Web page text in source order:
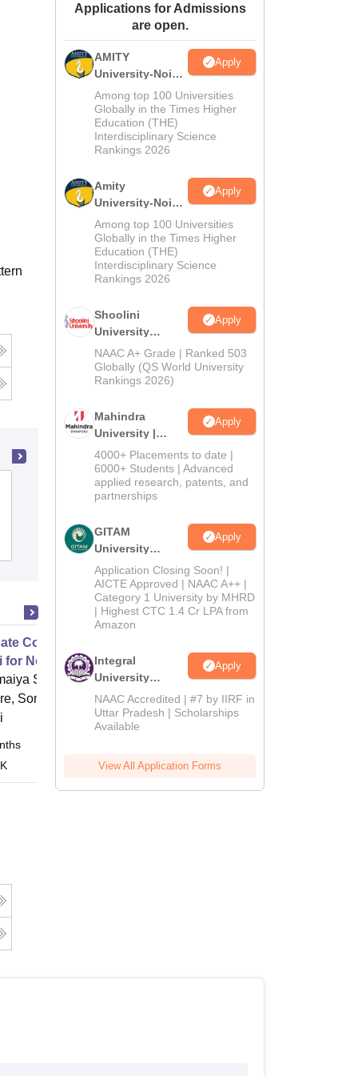
Amrita Vishwa Vidyapeetham Reviews
BNN College, Bhiwandi
Admissions Reviews
Course in Communicative
for Non Marathi speakers
School of Languages and
Somaiya Vidyavihar University,
Applications for Admissions
are open.
AMITY
University-Noida
MA Admissions
2026
Apply
Among top 100 Universities
Globally in the Times Higher
Education (THE)
Interdisciplinary Science
Rankings 2026
Amity
University-Noida
BA Admissions
2026
Apply
Among top 100 Universities
Globally in the Times Higher
Education (THE)
Interdisciplinary Science
Rankings 2026
Shoolini
University
Admissions
2026
Apply
NAAC A+ Grade | Ranked 503
Globally (QS World University
Rankings 2026)
Mahindra
University |
Admissions
2026
Apply
4000+ Placements to date |
6000+ Students | Advanced
applied research, patents, and
partnerships
GITAM
University
Admissions
2026
Apply
Application Closing Soon! |
AICTE Approved | NAAC A++ |
Category 1 University by MHRD
| Highest CTC 1.4 Cr LPA from
Amazon
Integral
University
Admissions
2026
Apply
NAAC Accredited | #7 by IIRF in
Uttar Pradesh | Scholarships
Available
View All Application Forms